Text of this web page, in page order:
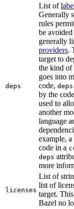
deps
List of
Generally
rules
be
generally
providers.
target to
the kind of
goes into
code, deps
by the
used to
another
language
example, a
code in a
deps
more
licenses
List of
list of
target.
Bazel no